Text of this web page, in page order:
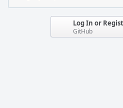
Log In or
GitHub